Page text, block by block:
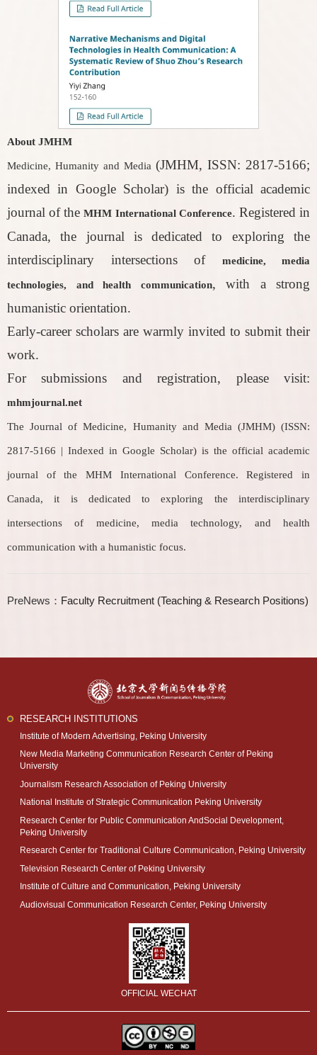
About JMHM
Medicine, Humanity and Media (JMHM, ISSN: 2817-5166;
indexed in Google Scholar) is the official academic
journal of theMHM International Conference. Registered in
Canada, the journal is dedicated to exploring the
interdisciplinary intersections of
medicine, media
technologies, and health communication, with a strong
humanistic orientation.
Early-career scholars are warmly invited to submit their
work.
For submissions and registration, please visit:
mhmjournal.net
The Journal of Medicine, Humanity and Media (JMHM) (ISSN:
2817-5166 | Indexed in Google Scholar) is the official academic
journal of the MHM International Conference. Registered in
Canada, it is dedicated to exploring the interdisciplinary
intersections of medicine, media technology, and health
communication with a humanistic focus.
PreNews： Faculty Recruitment (Teaching & Research Positions)
RESEARCH INSTITUTIONS
Institute of Modern Advertising, Peking University
New Media Marketing Communication Research Center of Peking
University
Journalism Research Association of Peking University
National Institute of Strategic Communication Peking University
Research Center for Public Communication AndSocial Development,
Peking University
Research Center for Traditional Culture Communication, Peking University
Television Research Center of Peking University
Institute of Culture and Communication, Peking University
Audiovisual Communication Research Center, Peking University
OFFICIAL WECHAT